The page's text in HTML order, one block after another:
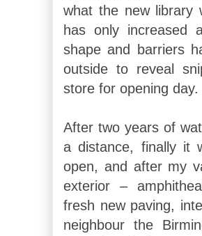
what the new library
has only increased
shape and barriers
outside to reveal
store for opening day.
After two years of
a distance, finally it
open, and after my
exterior –
fresh new paving,
neighbour the